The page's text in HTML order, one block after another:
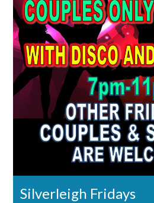
Silverleigh Fridays